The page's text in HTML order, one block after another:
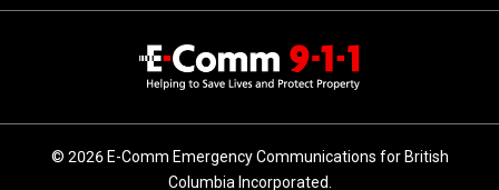
© 2026 E-Comm Emergency Communications for British
Columbia Incorporated.